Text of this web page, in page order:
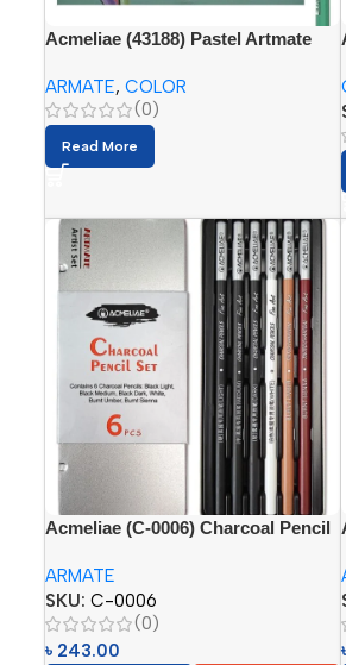
Acmeliae (43188) Pastel Artmate
ARMATE, COLOR
(0)
Read More
Acmeliae (C-0006) Charcoal Pencil
ARMATE
SKU: C-0006
(0)
৳ 243.00